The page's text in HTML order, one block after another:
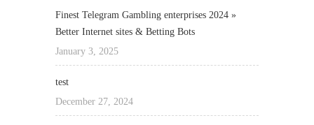
Finest Telegram Gambling enterprises 2024 »
Better Internet sites & Betting Bots
January 3, 2025
test
December 27, 2024